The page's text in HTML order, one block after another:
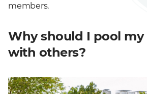
members.
Why should I pool
with others?